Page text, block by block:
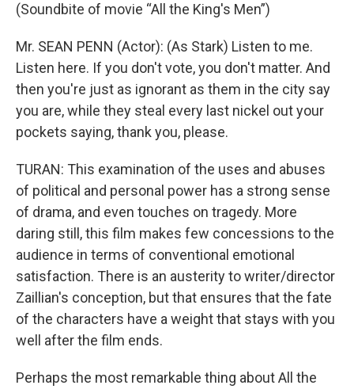
(Soundbite of movie “All the King's Men”)
Mr. SEAN PENN (Actor): (As Stark) Listen to me.
Listen here. If you don't vote, you don't matter. And
then you're just as ignorant as them in the city say
you are, while they steal every last nickel out your
pockets saying, thank you, please.
TURAN: This examination of the uses and abuses
of political and personal power has a strong sense
of drama, and even touches on tragedy. More
daring still, this film makes few concessions to the
audience in terms of conventional emotional
satisfaction. There is an austerity to writer/director
Zaillian's conception, but that ensures that the fate
of the characters have a weight that stays with you
well after the film ends.
Perhaps the most remarkable thing about All the